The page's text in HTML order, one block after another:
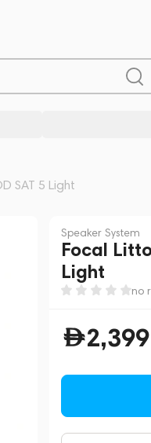
SAT 5 Light
Speaker System
Focal
Light
no
2,399